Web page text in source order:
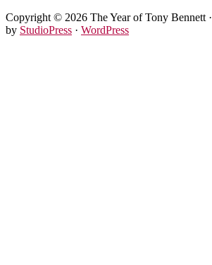
Copyright © 2026 The Year of Tony Bennett ·
by StudioPress · WordPress